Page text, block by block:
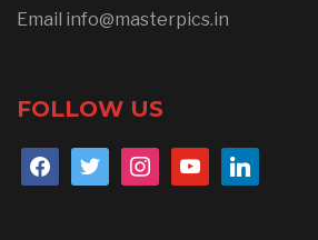
Email info@masterpics.in
FOLLOW US